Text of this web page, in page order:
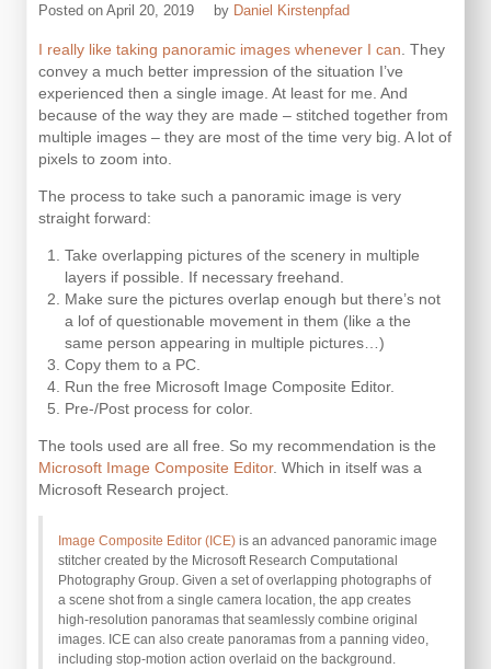
Posted on April 20, 2019 by Daniel Kirstenpfad
I really like taking panoramic images whenever I can . They
convey a much better impression of the situation I’ve
experienced then a single image. At least for me. And
because of the way they are made – stitched together from
multiple images – they are most of the time very big. A lot of
pixels to zoom into.
The process to take such a panoramic image is very
straight forward:
Take overlapping pictures of the scenery in multiple
layers if possible. If necessary freehand.
Make sure the pictures overlap enough but there’s not
a lof of questionable movement in them (like a the
same person appearing in multiple pictures…)
Copy them to a PC.
Run the free Microsoft Image Composite Editor.
Pre-/Post process for color.
The tools used are all free. So my recommendation is the
Microsoft Image Composite Editor. Which in itself was a
Microsoft Research project.
Image Composite Editor (ICE) is an advanced panoramic image
stitcher created by the Microsoft Research Computational
Photography Group. Given a set of overlapping photographs of
a scene shot from a single camera location, the app creates
high-resolution panoramas that seamlessly combine original
images. ICE can also create panoramas from a panning video,
including stop-motion action overlaid on the background.